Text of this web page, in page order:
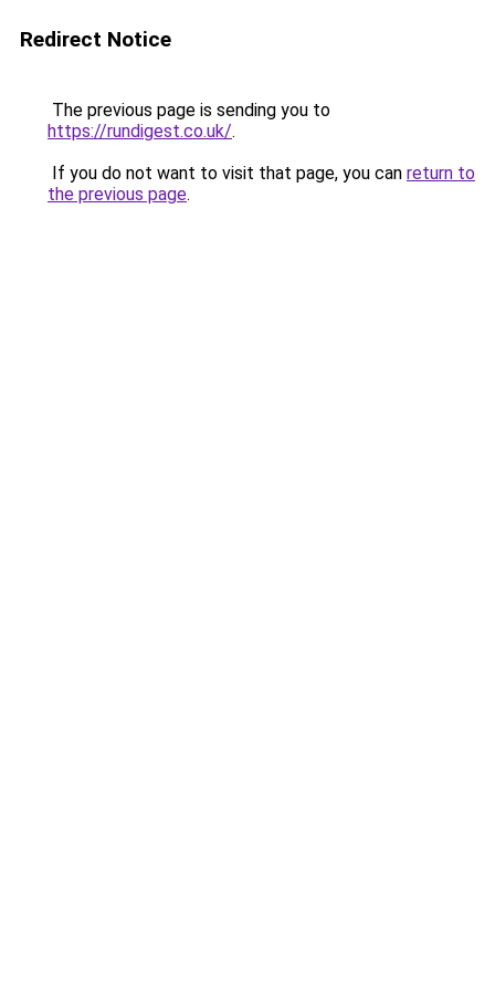
Redirect Notice
The previous page is sending you to
https://rundigest.co.uk/.
If you do not want to visit that page, you can return to
the previous page.